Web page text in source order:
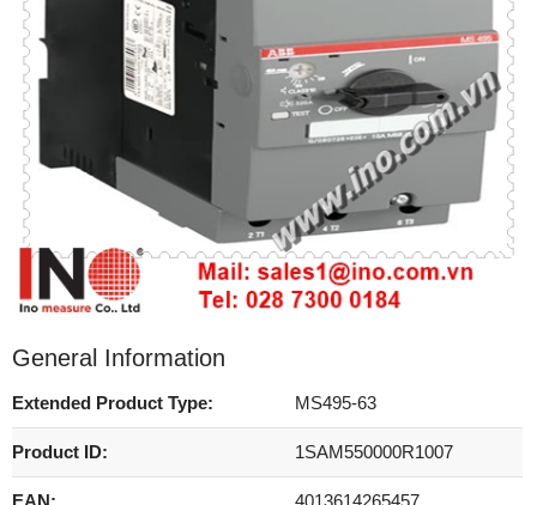
General Information
Extended Product Type: MS495-63
Product ID: 1SAM550000R1007
EAN: 4013614265457